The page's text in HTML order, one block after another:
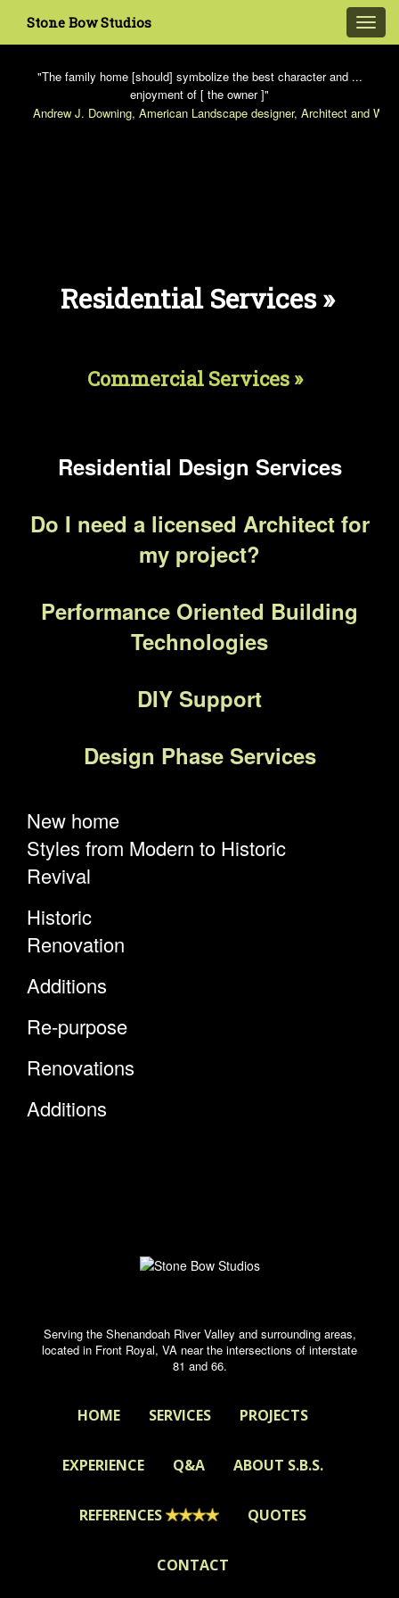
Stone Bow Studios
"The family home [should] symbolize the best character and ...
enjoyment of [ the owner ]"
Andrew J. Downing, American Landscape designer, Architect and
Residential Services »
Commercial Services »
Residential Design Services
Do I need a licensed Architect for
my project?
Performance Oriented Building
Technologies
DIY Support
Design Phase Services
New home
Styles from Modern to Historic
Revival
Historic
Renovation
Additions
Re-purpose
Renovations
Additions
Serving the Shenandoah River Valley and surrounding areas,
located in Front Royal, VA near the intersections of interstate
81 and 66.
HOME SERVICES PROJECTS
EXPERIENCE Q&A ABOUT S.B.S.
REFERENCES QUOTES
CONTACT